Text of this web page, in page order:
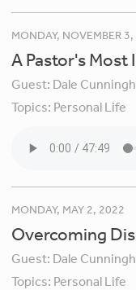
MONDAY, NOVEMBER
A Pastor's
Guest: Dale
Topics: Personal Life
MONDAY, MAY 2, 2022
Overcoming
Guest: Dale
Topics: Personal Life